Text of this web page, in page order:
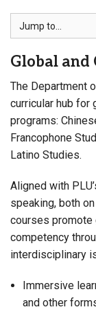
Global and
The Department
curricular hub for
programs:
Francophone
Latino Studies.
Aligned with
speaking, both
courses promote
competency
interdisciplinary
Immersive
and other